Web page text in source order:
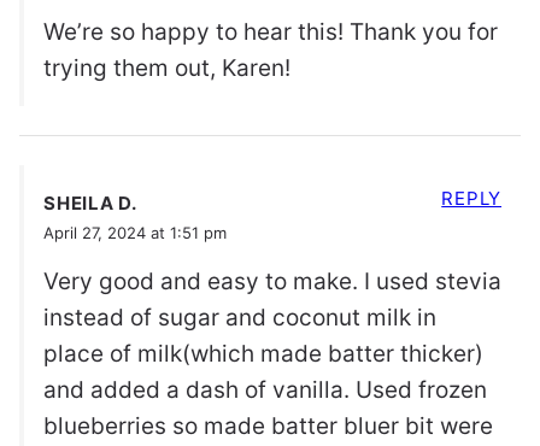
We’re so happy to hear this! Thank you for
trying them out, Karen!
SHEILA D.
April 27, 2024 at 1:51 pm
Very good and easy to make. I used stevia
instead of sugar and coconut milk in
place of milk(which made batter thicker)
and added a dash of vanilla. Used frozen
blueberries so made batter bluer bit were
REPLY